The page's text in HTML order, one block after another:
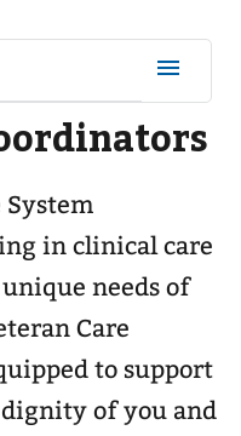
System
in clinical care
needs of
Care
to support
of you and